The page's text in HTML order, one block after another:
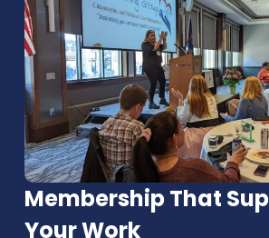
Membership That
Your Work